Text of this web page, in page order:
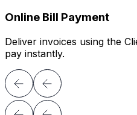
Online Bill Payment
Deliver invoices using the
pay instantly.